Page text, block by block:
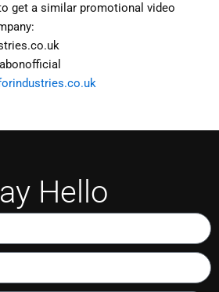
get a similar promotional video
Hello